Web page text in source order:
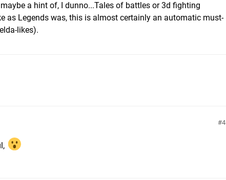
a hint of, I dunno...Tales of battles or 3d fighting
as Legends was, this is almost certainly an automatic must-
likes).
4